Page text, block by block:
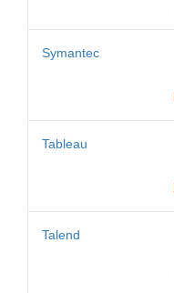
Symantec
Tableau
Talend